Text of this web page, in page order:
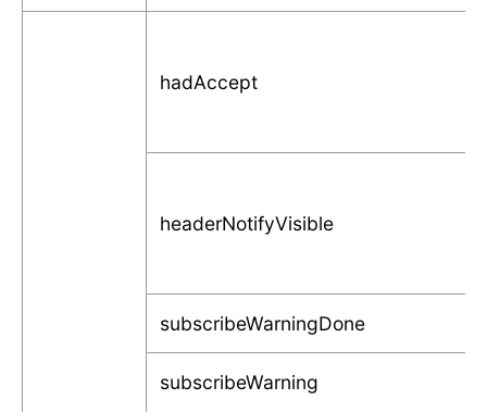
hadAccept
headerNotifyVisible
subscribeWarningDone
subscribeWarning